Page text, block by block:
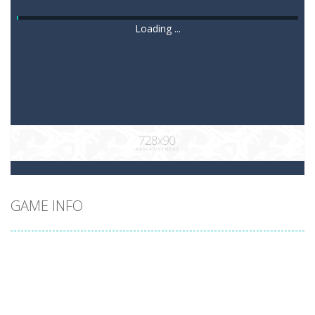
Loading ...
GAME INFO